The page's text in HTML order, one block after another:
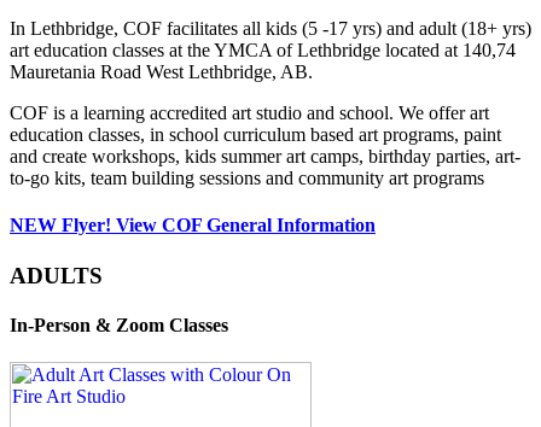
In Lethbridge, COF facilitates all kids (5 -17 yrs) and adult (18+ yrs)
art education classes at the YMCA of Lethbridge located at 140,74
Mauretania Road West Lethbridge, AB.
COF is a learning accredited art studio and school. We offer art
education classes, in school curriculum based art programs, paint
and create workshops, kids summer art camps, birthday parties, art-
to-go kits, team building sessions and community art programs
NEW Flyer! View COF General Information
ADULTS
In-Person & Zoom Classes